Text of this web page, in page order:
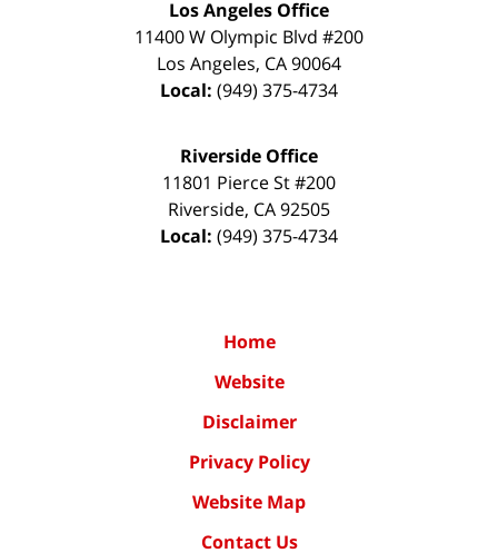
Los Angeles Office
11400 W Olympic Blvd #200
Los Angeles, CA90064
Local: (949) 375-4734
Riverside Office
11801 Pierce St #200
Riverside, CA92505
Local: (949) 375-4734
Home
Website
Disclaimer
Privacy Policy
Website Map
Contact Us